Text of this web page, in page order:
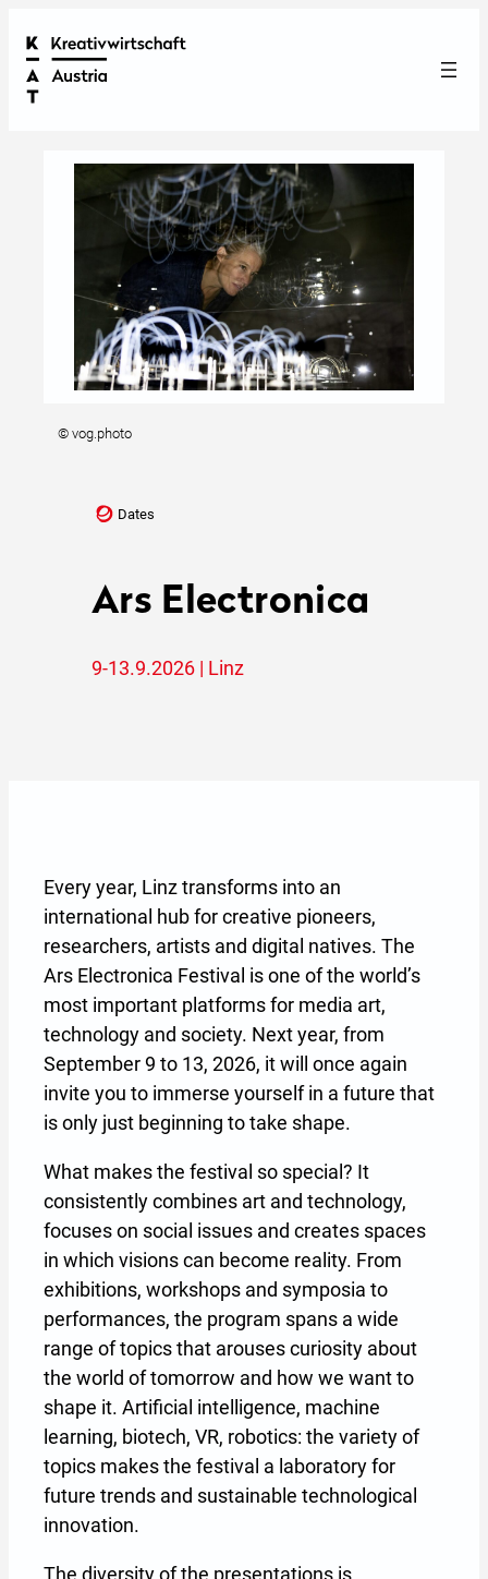
© vog.photo
Dates
Ars Electronica
9-13.9.2026 | Linz
Every year, Linz transforms into an
international hub for creative pioneers,
researchers, artists and digital natives. The
Ars Electronica Festival is one of the world’s
most important platforms for media art,
technology and society. Next year, from
September 9 to 13, 2026, it will once again
invite you to immerse yourself in a future that
is only just beginning to take shape.
What makes the festival so special? It
consistently combines art and technology,
focuses on social issues and creates spaces
in which visions can become reality. From
exhibitions, workshops and symposia to
performances, the program spans a wide
range of topics that arouses curiosity about
the world of tomorrow and how we want to
shape it. Artificial intelligence, machine
learning, biotech, VR, robotics: the variety of
topics makes the festival a laboratory for
future trends and sustainable technological
innovation.
The diversity of the presentations is